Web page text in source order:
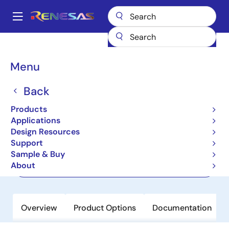
main
Main
Menu
Back
Products
Applications
Design Resources
Support
Sample & Buy
About
Breadcrumb
Triple Output PMIC with I²C Interface
Overview Product Options Documentation